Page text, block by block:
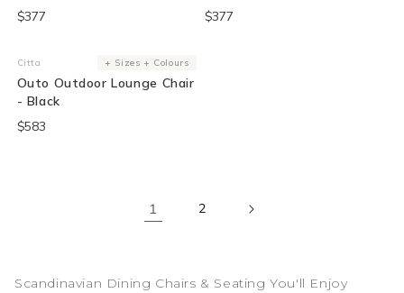
$377
$377
Vendor:
Citta + Sizes + Colours
Outo Outdoor Lounge Chair
- Black
$583
1 2
Scandinavian Dining Chairs & Seating You'll Enjoy